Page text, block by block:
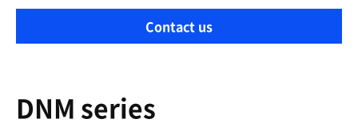
Contact us
DNM series